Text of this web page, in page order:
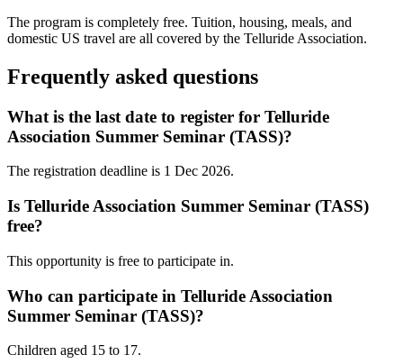
The program is completely free. Tuition, housing, meals, and
domestic US travel are all covered by the Telluride Association.
Frequently asked questions
What is the last date to register for Telluride
Association Summer Seminar (TASS)?
The registration deadline is 1 Dec 2026.
Is Telluride Association Summer Seminar (TASS)
free?
This opportunity is free to participate in.
Who can participate in Telluride Association
Summer Seminar (TASS)?
Children aged 15 to 17.